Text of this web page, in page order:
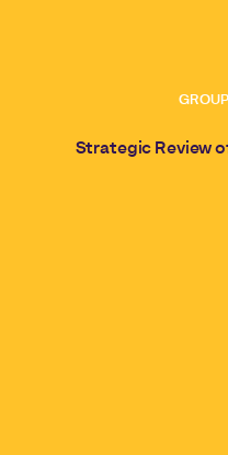
GROUP
Strategic Review